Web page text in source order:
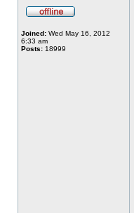
Joined: Wed May 16, 2012
6:33 am
Posts: 18999